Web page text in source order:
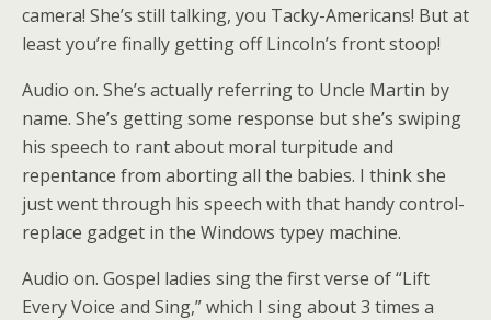
camera! She’s still talking, you Tacky-Americans! But at
least you’re finally getting off Lincoln’s front stoop!
Audio on. She’s actually referring to Uncle Martin by
name. She’s getting some response but she’s swiping
his speech to rant about moral turpitude and
repentance from aborting all the babies. I think she
just went through his speech with that handy control-
replace gadget in the Windows typey machine.
Audio on. Gospel ladies sing the first verse of “Lift
Every Voice and Sing,” which I sing about 3 times a